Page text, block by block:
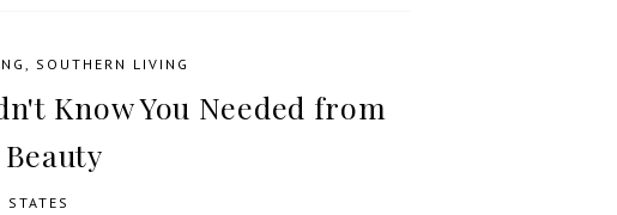
SOUTHERN LIVING
Know You Needed from
STATES